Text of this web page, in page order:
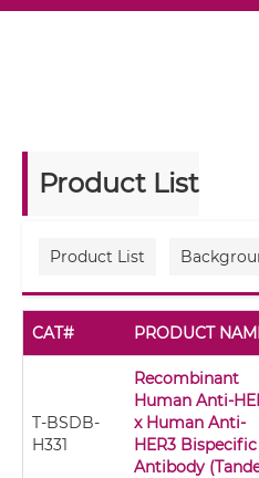
Product List
Product List
CAT# PRODUCT
T-BSDB-
H331
Recombinant
Human Anti-
x Human Anti-
HER3 Bispecific
Antibody